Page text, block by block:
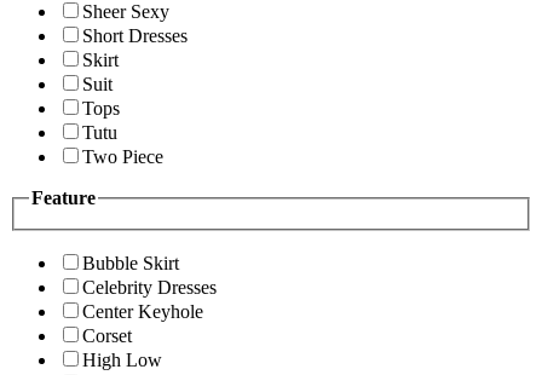
Sheer Sexy
Short Dresses
Skirt
Suit
Tops
Tutu
Two Piece
Feature
Bubble Skirt
Celebrity Dresses
Center Keyhole
Corset
High Low